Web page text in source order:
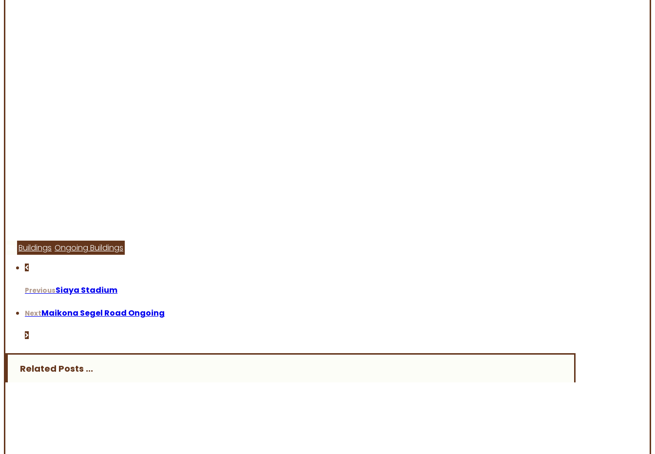
Buildings Ongoing Buildings
PreviousSiaya Stadium
NextMaikona Segel Road Ongoing
Related Posts ...